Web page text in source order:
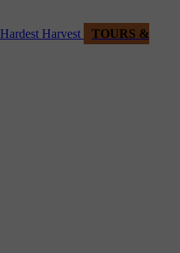
Hardest Harvest
TOURS &